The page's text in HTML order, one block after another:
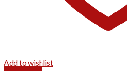
Add to wishlist